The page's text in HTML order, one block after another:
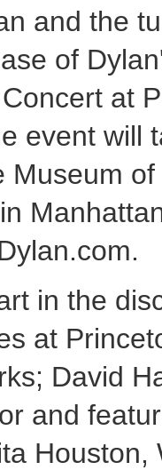
and the
of
at
event will
Museum
in the
at
David
and